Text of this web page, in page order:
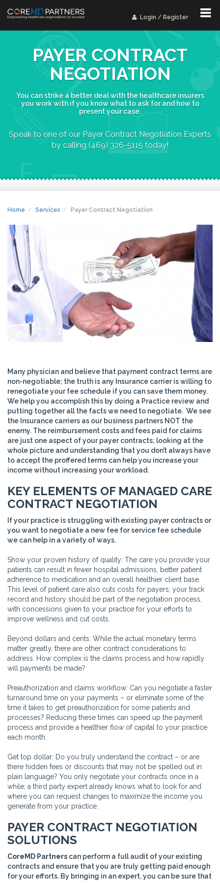
Login / Register
PAYER CONTRACT
NEGOTIATION
You can strike a better deal with the healthcare insurers
you work with if you know what to ask for and how to
present your case.
Speak to one of our Payer Contract Negotiation Experts
by calling (469) 326-5115 today!
Home Services Payer Contract Negotiation
Many physician and believe that payment contract terms are
non-negotiable; the truth is any Insurance carrier is willing to
renegotiate your fee schedule if you can save them money.
We help you accomplish this by doing a Practice review and
putting together all the facts we need to negotiate. We see
the Insurance carriers as our business partners NOT the
enemy. The reimbursement costs and fees paid for claims
are just one aspect of your payer contracts; looking at the
whole picture and understanding that you don’t always have
to accept the proffered terms can help you increase your
income without increasing your workload.
KEY ELEMENTS OF MANAGED CARE
CONTRACT NEGOTIATION
If your practice is struggling with existing payer contracts or
you want to negotiate a new fee for service fee schedule
we can help in a variety of ways.
Show your proven history of quality: The care you provide your
patients can result in fewer hospital admissions, better patient
adherence to medication and an overall healthier client base.
This level of patient care also cuts costs for payers; your track
record and history should be part of the negotiation process,
with concessions given to your practice for your efforts to
improve wellness and cut costs.
Beyond dollars and cents: While the actual monetary terms
matter greatly, there are other contract considerations to
address. How complex is the claims process and how rapidly
will payments be made?
Preauthorization and claims workflow: Can you negotiate a faster
turnaround time on your payments – or eliminate some of the
time it takes to get preauthorization for some patients and
processes? Reducing these times can speed up the payment
process and provide a healthier flow of capital to your practice
each month.
Get top dollar: Do you truly understand the contract – or are
there hidden fees or discounts that may not be spelled out in
plain language? You only negotiate your contracts once in a
while; a third party expert already knows what to look for and
where you can request changes to maximize the income you
generate from your practice.
PAYER CONTRACT NEGOTIATION
SOLUTIONS
CoreMD Partners can perform a full audit of your existing
contracts and ensure that you are truly getting paid enough
for your efforts. By bringing in an expert, you can be sure that